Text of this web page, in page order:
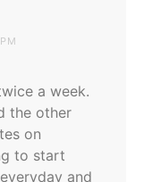
a week.
the other
on
to start
and